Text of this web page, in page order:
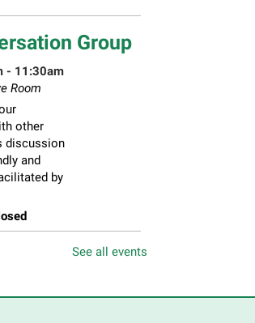
Group
- 11:30am
Room
other
discussion
and
by
Market-
See all events